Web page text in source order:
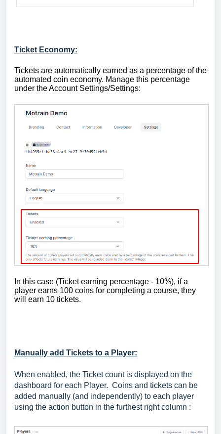
Ticket Economy:
Tickets are automatically earned as a percentage of the
automated coin economy. Manage this percentage
under the Account Settings/Settings:
In this case (Ticket earning percentage - 10%), if a
player earns 100 coins for completing a course, they
will earn 10 tickets.
Manually add Tickets to a Player:
When enabled, the Ticket count is displayed on the
dashboard for each Player. Coins and tickets can be
added manually (and independently) to each player
using the action button in the furthest right column :